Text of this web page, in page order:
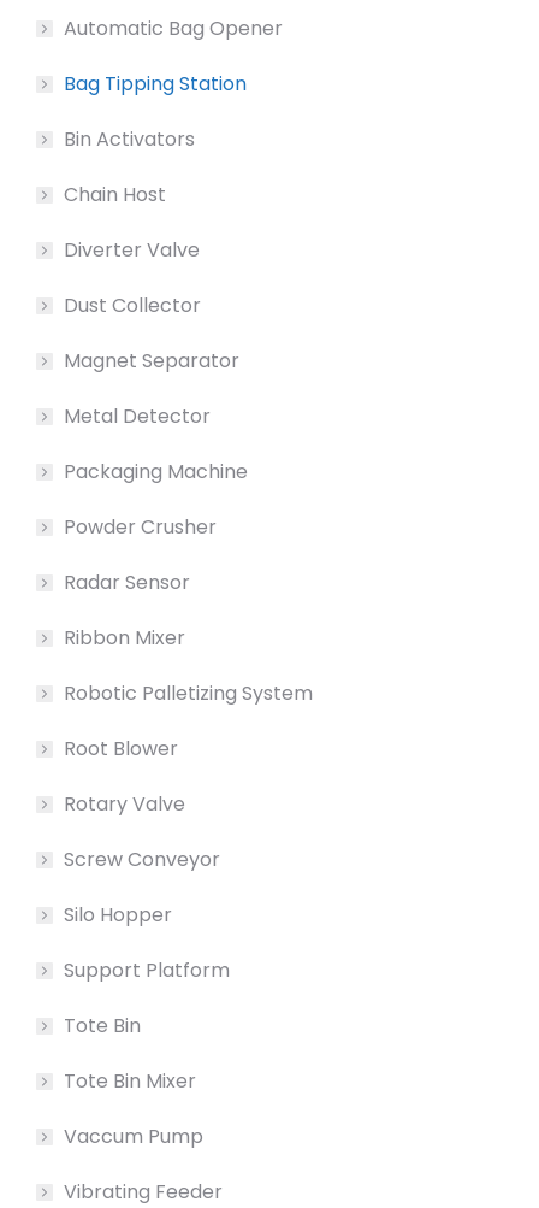
Automatic Bag Opener
Bag Tipping Station
Bin Activators
Chain Host
Diverter Valve
Dust Collector
Magnet Separator
Metal Detector
Packaging Machine
Powder Crusher
Radar Sensor
Ribbon Mixer
Robotic Palletizing System
Root Blower
Rotary Valve
Screw Conveyor
Silo Hopper
Support Platform
Tote Bin
Tote Bin Mixer
Vaccum Pump
Vibrating Feeder